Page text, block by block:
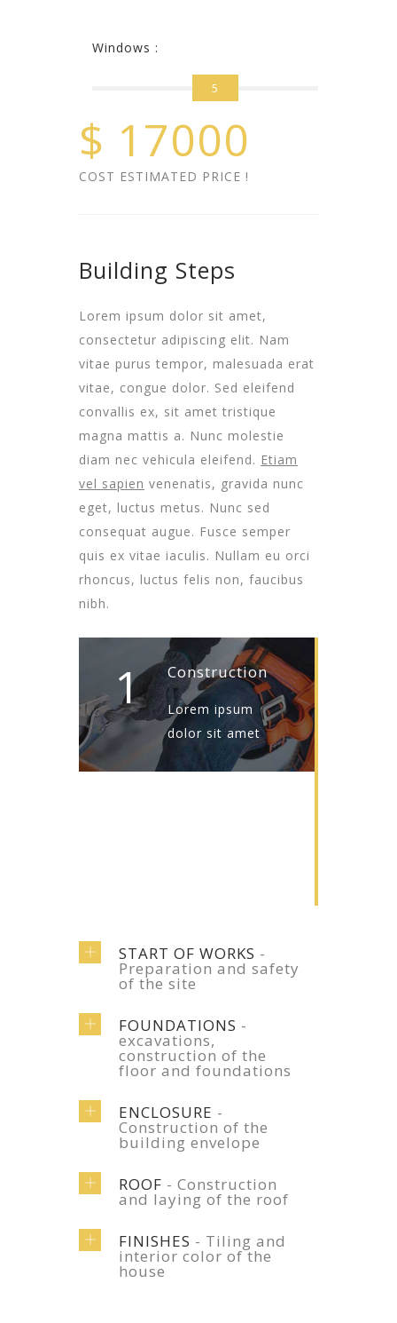
Windows :
5
$ 17000
COST ESTIMATED PRICE !
Building Steps
Lorem ipsum dolor sit amet,
consectetur adipiscing elit. Nam
vitae purus tempor, malesuada erat
vitae, congue dolor. Sed eleifend
convallis ex, sit amet tristique
magna mattis a. Nunc molestie
diam nec vehicula eleifend. Etiam
vel sapien venenatis, gravida nunc
eget, luctus metus. Nunc sed
consequat augue. Fusce semper
quis ex vitae iaculis. Nullam eu orci
rhoncus, luctus felis non, faucibus
nibh.
1 Construction
Lorem ipsum
dolor sit amet
START OF WORKS -
Preparation and safety
of the site
FOUNDATIONS -
excavations,
construction of the
floor and foundations
ENCLOSURE -
Construction of the
building envelope
ROOF - Construction
and laying of the roof
FINISHES - Tiling and
interior color of the
house